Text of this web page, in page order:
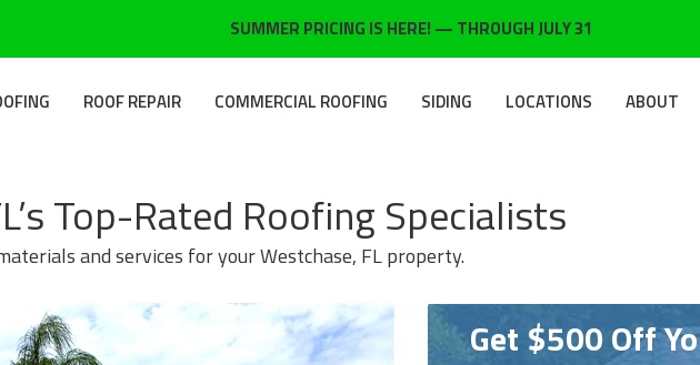
SUMMER PRICING IS HERE! — THROUGH JULY 31
ROOF REPAIR COMMERCIAL ROOFING SIDING LOCATIONS ABOUT
Top-Rated Roofing Specialists
and services for your Westchase, FL property.
Get $500 Off